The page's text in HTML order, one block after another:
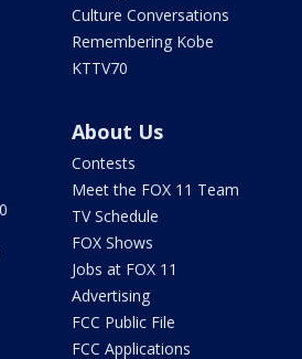
Culture Conversations
Remembering Kobe
KTTV70
About Us
Contests
Meet the FOX 11 Team
TV Schedule
FOX Shows
Jobs at FOX 11
Advertising
FCC Public File
FCC Applications